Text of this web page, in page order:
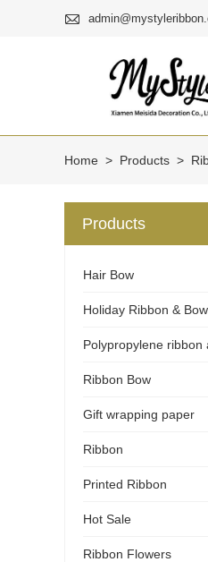

Home > Products >
Products
Hair Bow
Holiday Ribbon & Bow
Polypropylene ribbon
Ribbon Bow
Gift wrapping paper
Ribbon
Printed Ribbon
Hot Sale
Ribbon Flowers